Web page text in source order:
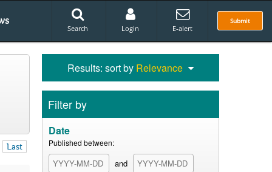
Submit
Search Login E-alert
Last
Results: sort by Relevance
Filter by
Date
Published between:
and